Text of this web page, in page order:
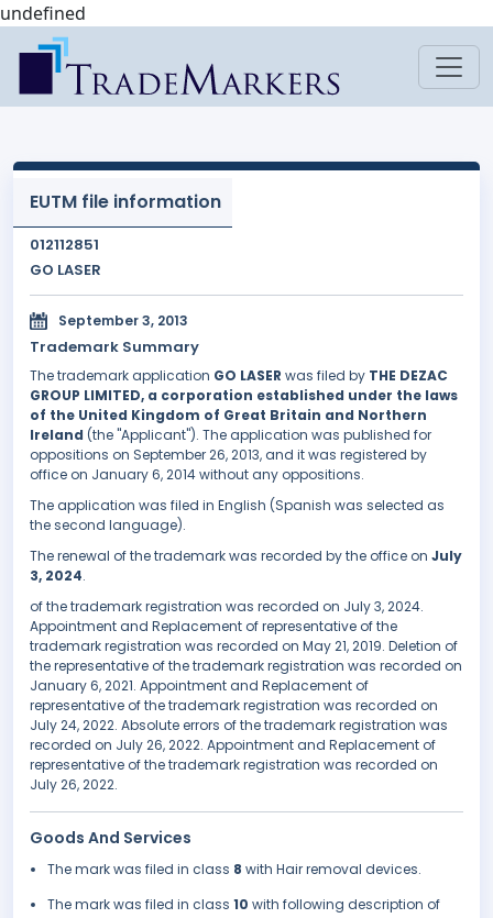
undefined
EUTM file information
012112851
GO LASER
September 3, 2013
Trademark Summary
The trademark application GO LASER was filed by THE DEZAC
GROUP LIMITED, a corporation established under the laws
of the United Kingdom of Great Britain and Northern
Ireland (the "Applicant"). The application was published for
oppositions on September 26, 2013, and it was registered by
office on January 6, 2014 without any oppositions.
The application was filed in English (Spanish was selected as
the second language).
The renewal of the trademark was recorded by the office on July
3, 2024.
of the trademark registration was recorded on July 3, 2024.
Appointment and Replacement of representative of the
trademark registration was recorded on May 21, 2019. Deletion of
the representative of the trademark registration was recorded on
January 6, 2021. Appointment and Replacement of
representative of the trademark registration was recorded on
July 24, 2022. Absolute errors of the trademark registration was
recorded on July 26, 2022. Appointment and Replacement of
representative of the trademark registration was recorded on
July 26, 2022.
Goods And Services
The mark was filed in class 8 with Hair removal devices.
The mark was filed in class 10 with following description of